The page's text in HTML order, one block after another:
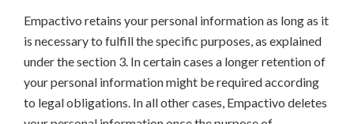
Empactivo retains your personal information as long as it
is necessary to fulfill the specific purposes, as explained
under the section 3. In certain cases a longer retention of
your personal information might be required according
to legal obligations. In all other cases, Empactivo deletes